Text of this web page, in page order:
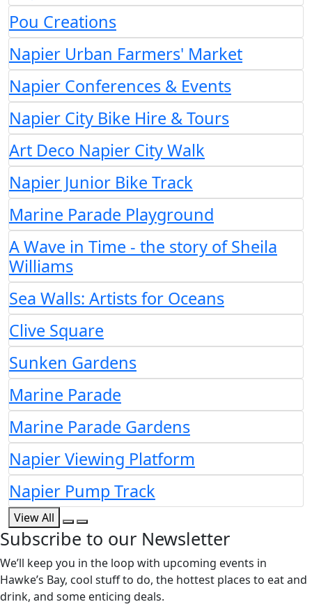
Pou Creations
Napier Urban Farmers' Market
Napier Conferences & Events
Napier City Bike Hire & Tours
Art Deco Napier City Walk
Napier Junior Bike Track
Marine Parade Playground
A Wave in Time - the story of Sheila
Williams
Sea Walls: Artists for Oceans
Clive Square
Sunken Gardens
Marine Parade
Marine Parade Gardens
Napier Viewing Platform
Napier Pump Track
View All
Subscribe to our Newsletter
We’ll keep you in the loop with upcoming events in
Hawke’s Bay, cool stuff to do, the hottest places to eat and
drink, and some enticing deals.